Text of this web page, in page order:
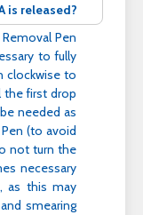
is released?
Pen
to fully
clockwise to
the first drop
needed as
(to avoid
not turn the
necessary
as this may
smearing